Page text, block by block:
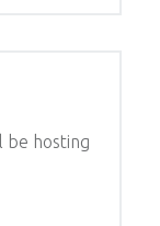
be hosting